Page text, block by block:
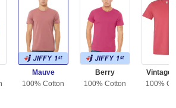
Mauve
100% Cotton
Berry
100% Cotton
Vintage
100%